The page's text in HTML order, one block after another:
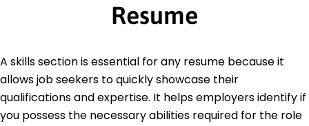
Resume
A skills section is essential for any resume because it
allows job seekers to quickly showcase their
qualifications and expertise. It helps employers identify if
you possess the necessary abilities required for the role